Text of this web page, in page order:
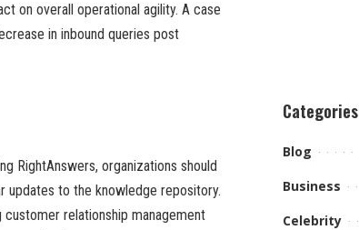
on overall operational agility. A case
in inbound queries post
RightAnswers, organizations should
updates to the knowledge repository.
relationship management
Categories
Blog
Business
Celebrity